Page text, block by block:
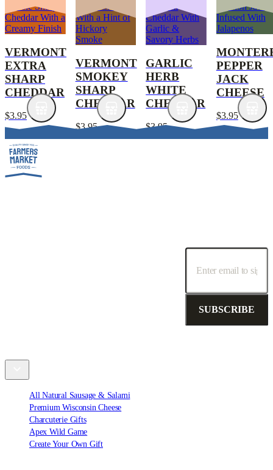
Classic Sharp
Cheddar With a
Creamy Finish
VERMONT
EXTRA
SHARP
CHEDDAR
$3.95
Sharp Cheddar
With a Hint of
Hickory
Smoke
VERMONT
SMOKEY
SHARP
CHEDDAR
$3.95
Medium
Cheddar With
Garlic &
Savory Herbs
GARLIC
HERB
WHITE
CHEDDAR
$3.95
Mission Jack
Infused With
Jalapenos
PEPPER
JACK
CHEESE
$3.95
SUBSCRIBE
All Natural Sausage & Salami
Premium Wisconsin Cheese
Charcuterie Gifts
Apex Wild Game
Create Your Own Gift